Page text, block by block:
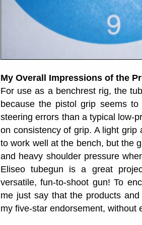
My Overall Impressions of the
For use as a benchrest rig, the
because the pistol grip seems
steering errors than a typical low-
on consistency of grip. A light
to work well at the bench, but the
and heavy shoulder pressure
Eliseo tubegun is a great
versatile, fun-to-shoot gun! To
me just say that the products
my five-star endorsement, without